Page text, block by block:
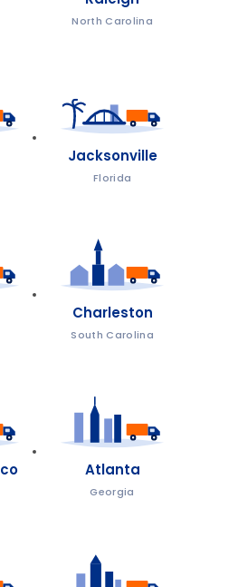
North Carolina
Jacksonville
Florida
Charleston
South Carolina
Atlanta
Georgia